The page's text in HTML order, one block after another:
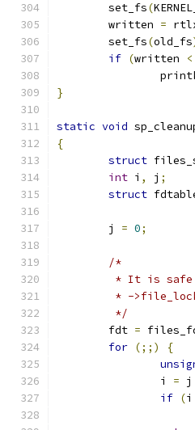
	set_fs
(
	written
=
	set_fs
(old_fs
if (written <
}
static void
{
struct
int i , j ;
struct
	j
= 0;
/*
* It is
* -
	 */
	fdt
=
for (;;)
{
		i
= j
if (i